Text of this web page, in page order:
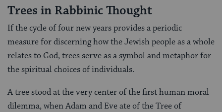
Trees in Rabbinic Thought
If the cycle of four new years provides a periodic
measure for discerning how the Jewish people as a whole
relates to God, trees serve as a symbol and metaphor for
the spiritual choices of individuals.
A tree stood at the very center of the first human moral
dilemma, when Adam and Eve ate of the Tree of